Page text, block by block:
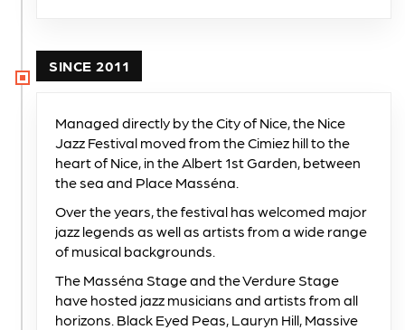
SINCE 2011
Managed directly by the City of Nice, the Nice
Jazz Festival moved from the Cimiez hill to the
heart of Nice, in the Albert 1st Garden, between
the sea and Place Masséna.
Over the years, the festival has welcomed major
jazz legends as well as artists from a wide range
of musical backgrounds.
The Masséna Stage and the Verdure Stage
have hosted jazz musicians and artists from all
horizons. Black Eyed Peas, Lauryn Hill, Massive